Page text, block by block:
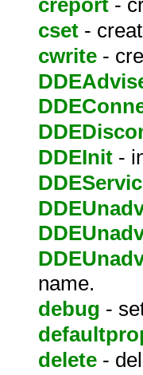
creport -
cset -
cwrite -
DDEInit -
name.
debug -
delete -